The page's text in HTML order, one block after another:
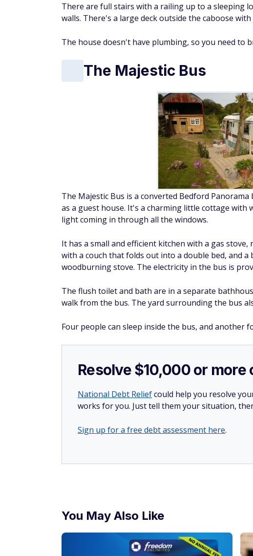
There are full stairs with a railing up to a sleeping
walls. There's a large deck outside the caboose
The house doesn't have plumbing, so you need to
The Majestic Bus
The Majestic Bus is a converted Bedford
as a guest house. It's a charming little cottage
light coming in through all the windows.
It has a small and efficient kitchen with a gas
with a couch that folds out into a double bed, and a
woodburning stove. The electricity in the bus is
The flush toilet and bath are in a separate
walk from the bus. The yard surrounding the bus
Four people can sleep inside the bus, and another
Resolve $10,000 or
National Debt Reliefcould help you resolve
works for you. Just tell them your situation,
Sign up for a free debt assessment here.
You May Also Like